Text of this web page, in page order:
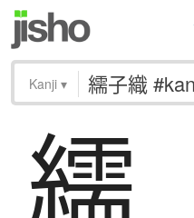
Kanji ▾
繻